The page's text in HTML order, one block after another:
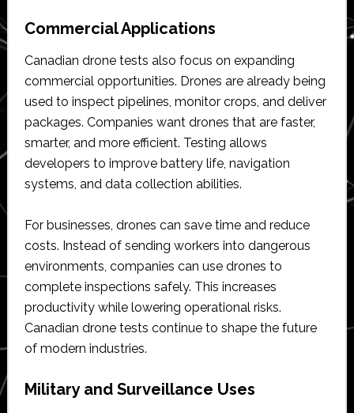
Commercial Applications
Canadian drone tests also focus on expanding
commercial opportunities. Drones are already being
used to inspect pipelines, monitor crops, and deliver
packages. Companies want drones that are faster,
smarter, and more efficient. Testing allows
developers to improve battery life, navigation
systems, and data collection abilities.
For businesses, drones can save time and reduce
costs. Instead of sending workers into dangerous
environments, companies can use drones to
complete inspections safely. This increases
productivity while lowering operational risks.
Canadian drone tests continue to shape the future
of modern industries.
Military and Surveillance Uses